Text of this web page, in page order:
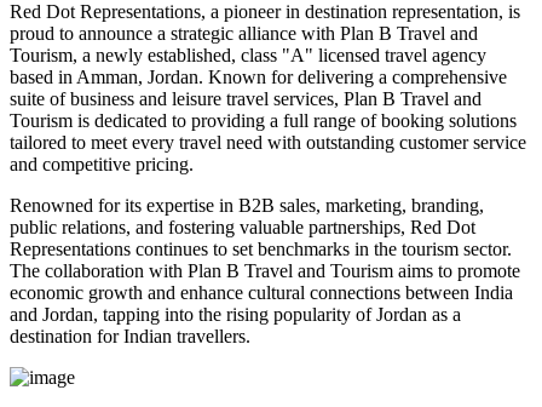
Red Dot Representations, a pioneer in destination representation, is
proud to announce a strategic alliance with Plan B Travel and
Tourism, a newly established, class "A" licensed travel agency
based in Amman, Jordan. Known for delivering a comprehensive
suite of business and leisure travel services, Plan B Travel and
Tourism is dedicated to providing a full range of booking solutions
tailored to meet every travel need with outstanding customer service
and competitive pricing.
Renowned for its expertise in B2B sales, marketing, branding,
public relations, and fostering valuable partnerships, Red Dot
Representations continues to set benchmarks in the tourism sector.
The collaboration with Plan B Travel and Tourism aims to promote
economic growth and enhance cultural connections between India
and Jordan, tapping into the rising popularity of Jordan as a
destination for Indian travellers.